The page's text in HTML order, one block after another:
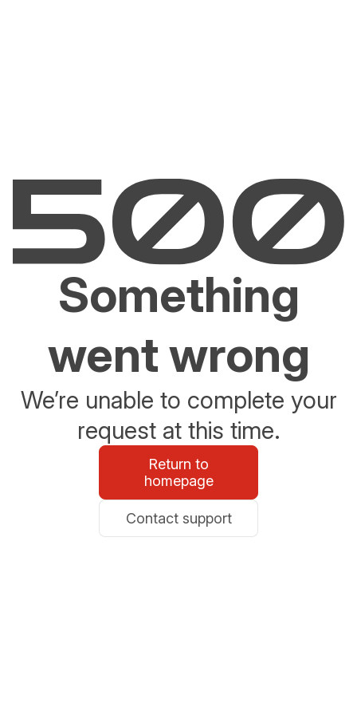
Something
went wrong
We’re unable to complete your
request at this time.
Return to
homepage
Contact support